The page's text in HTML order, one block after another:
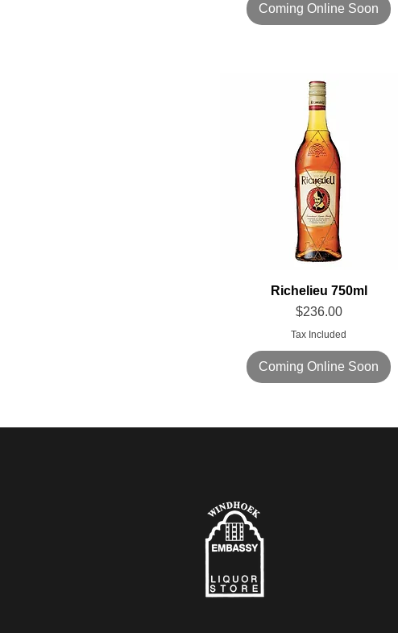
Coming Online Soon
Richelieu 750ml
Price
$236.00
Tax Included
Coming Online Soon